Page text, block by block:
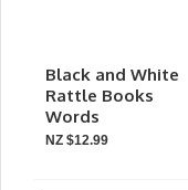
Black and White
Rattle Books
Words
NZ $12.99